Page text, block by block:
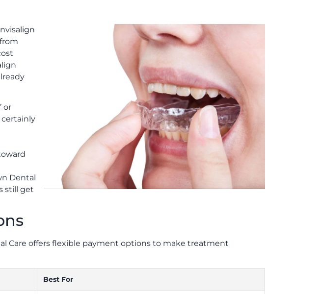
or
certainly
Dental
still get
Care offers flexible payment options to make treatment
Best For